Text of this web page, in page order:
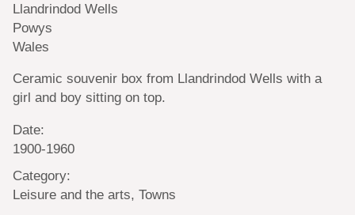
Llandrindod Wells
Powys
Wales
Ceramic souvenir box from Llandrindod Wells with a
girl and boy sitting on top.
Date:
1900-1960
Category:
Leisure and the arts, Towns